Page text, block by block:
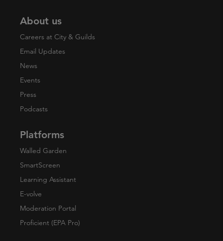
About us
Careers at City & Guilds
Email Updates
News
Events
Press
Podcasts
Platforms
Walled Garden
SmartScreen
Learning Assistant
E-volve
Moderation Portal
Proficient (EPA Pro)